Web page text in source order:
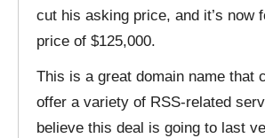
cut his asking price, and it’s now
price of $125,000.
This is a great domain name that
offer a variety of RSS-related
believe this deal is going to last